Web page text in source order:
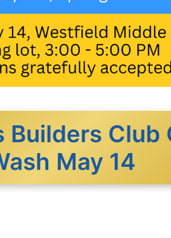
Builders Club
May 14